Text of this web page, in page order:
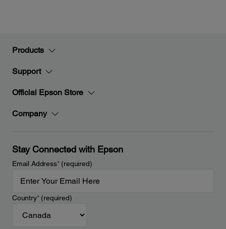
Products
Support
Official Epson Store
Company
Stay Connected with Epson
Email Address*(required)
Country*(required)